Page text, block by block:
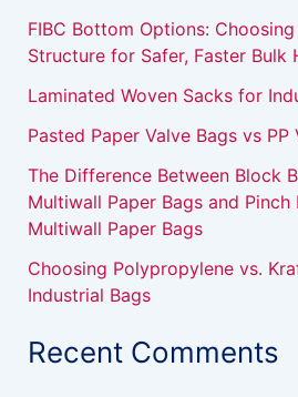
f
o
:
FIBC Bottom Options:
Structure for Safer, Faster Bulk
Laminated Woven Sacks for
Pasted Paper Valve Bags vs PP
The Difference Between Block
Multiwall Paper Bags and
Multiwall Paper Bags
Choosing Polypropylene vs.
Industrial Bags
Recent Comments